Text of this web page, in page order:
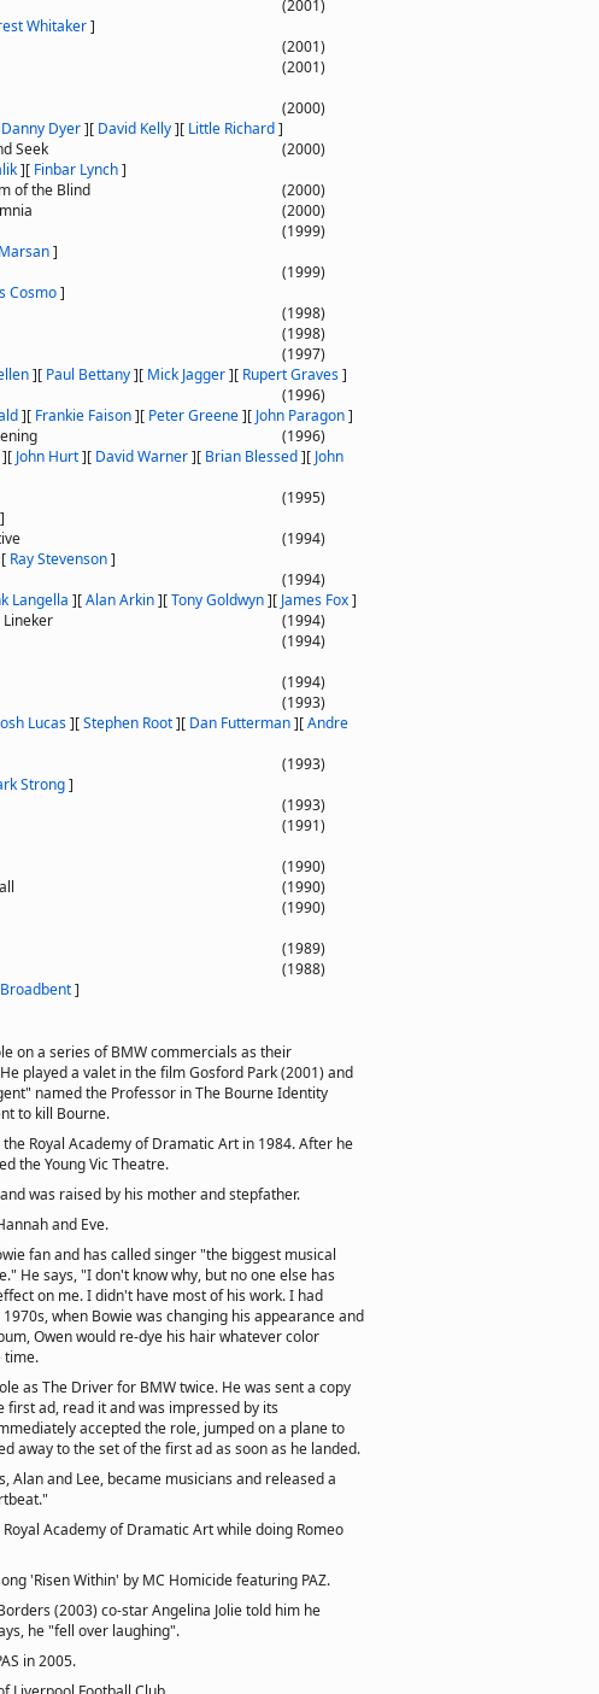
(2001)
Whitaker]
(2001)
(2001)
(2000)
Danny Dyer][ David Kelly][ Little Richard]
Seek
(2000)
][ Finbar Lynch]
of the Blind
(2000)
(2000)
(1999)
]
(1999)
Cosmo]
(1998)
(1998)
(1997)
][ Paul Bettany][ Mick Jagger][ Rupert Graves]
(1996)
][ Frankie Faison][ Peter Greene][ John Paragon]
(1996)
][ John Hurt][ David Warner][ Brian Blessed][ John
(1995)
]
(1994)
[ Ray Stevenson]
(1994)
Langella ][Alan Arkin][Tony Goldwyn][ James Fox]
Lineker
(1994)
(1994)
(1994)
(1993)
Lucas][Stephen Root][ Dan Futterman][Andre
(1993)
Strong]
(1993)
(1991)
(1990)
(1990)
(1990)
(1989)
(1988)
Broadbent]
on a series of BMW commercials as their
played a valet in the film Gosford Park (2001) and
named the Professor in The Bourne Identity
to kill Bourne.
Royal Academy of Dramatic Art in 1984. After he
the Young Vic Theatre.
was raised by his mother and stepfather.
and Eve.
fan and has called singer "the biggest musical
He says, "I don't know why, but no one else has
on me. I didn't have most of his work. I had
when Bowie was changing his appearance and
Owen would re-dye his hair whatever color
time.
as The Driver for BMW twice. He was sent a copy
first ad, read it and was impressed by its
accepted the role, jumped on a plane to
away to the set of the first ad as soon as he landed.
Alan and Lee, became musicians and released a
Academy of Dramatic Art while doing Romeo
'Risen Within' by MC Homicide featuring PAZ.
(2003) co-star Angelina Jolie told him he
he "fell over laughing".
in 2005.